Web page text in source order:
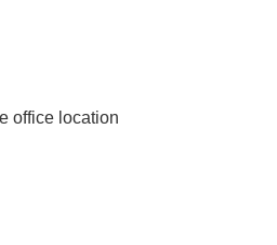
office location